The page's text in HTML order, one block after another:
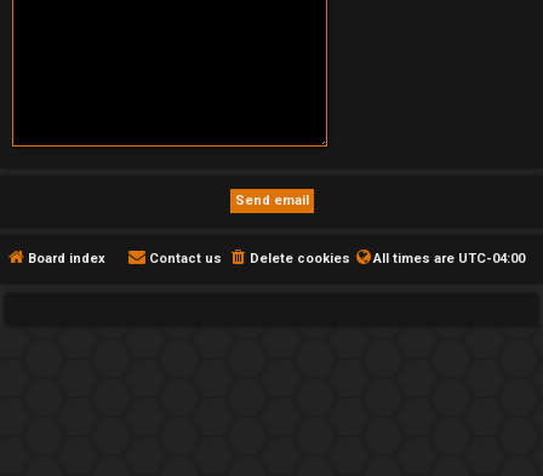
Board index All times are UTC-04:00
Delete cookies
Contact us